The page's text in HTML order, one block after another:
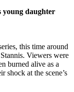
young daughter
this time around
Viewers were
burned alive as a
shock at the scene’s